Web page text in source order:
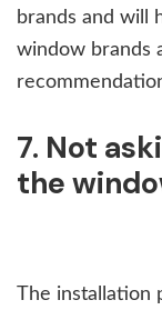
brands and will
window brands
7. Not
the
The